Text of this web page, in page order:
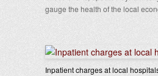
gauge the health of the local
Inpatient charges at local